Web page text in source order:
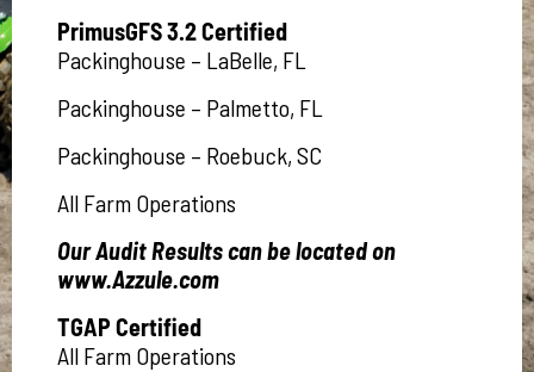
PrimusGFS 3.2 Certified
Packinghouse – LaBelle, FL
Packinghouse – Palmetto, FL
Packinghouse – Roebuck, SC
All Farm Operations
Our Audit Results can be located on
www.Azzule.com
TGAP Certified
All Farm Operations